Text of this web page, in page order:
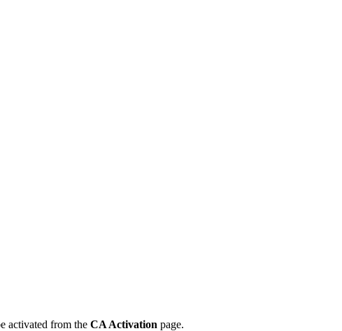
activated from the CA Activation page.